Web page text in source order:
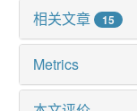
相关文章 15
Metrics